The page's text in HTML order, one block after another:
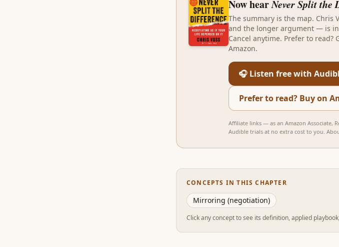
Now hearNever Split the
The summary is the map. Chris
and the longer argument — is
Cancel anytime. Prefer to read?
Amazon.
🎧 Listen free with
Prefer to read? Buy on
Affiliate links — as an Amazon Associate,
Audible trials at no extra cost to you.
CONCEPTS IN THIS CHAPTER
Mirroring (negotiation)
Click any concept to see its definition, applied